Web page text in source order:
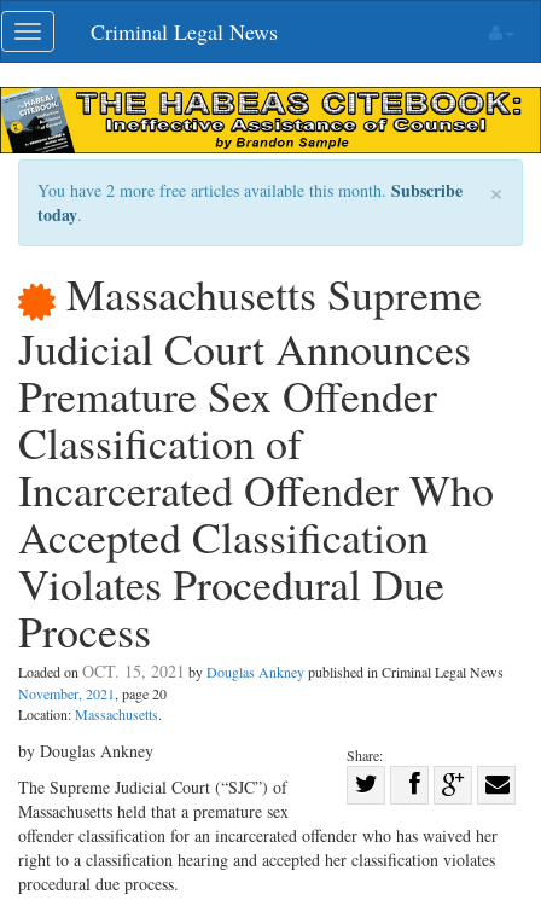
Skip
navigation
Toggle
navigation
Criminal Legal News
×
You have 2 more free articles available this month. Subscribe
today.
Massachusetts Supreme
Judicial Court Announces
Premature Sex Offender
Classification of
Incarcerated Offender Who
Accepted Classification
Violates Procedural Due
Process
Loaded on OCT. 15, 2021 byDouglas Ankneypublished in Criminal Legal News
November, 2021, page 20
Location:Massachusetts.
Share:
on
Share
Facebook
on
by Douglas Ankney
The Supreme Judicial Court (“SJC”) of
Massachusetts held that a premature sex
offender classification for an incarcerated offender who has waived her
right to a classification hearing and accepted her classification violates
procedural due process.